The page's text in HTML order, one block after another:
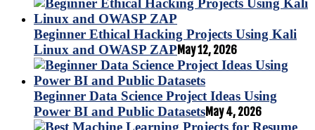
Beginner Ethical Hacking Projects Using Kali
Linux and OWASP ZAP May 12, 2026
Beginner Data Science Project Ideas Using
Power BI and Public DatasetsMay 4, 2026